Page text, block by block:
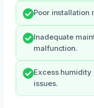
Poor installation
Inadequate
malfunction.
Excess
issues.